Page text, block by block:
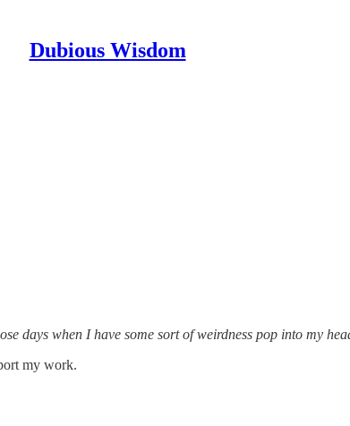
Dubious Wisdom
days when I have some sort of weirdness pop into my
my work.